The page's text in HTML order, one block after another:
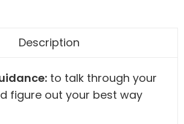
Description
to talk through your
figure out your best way